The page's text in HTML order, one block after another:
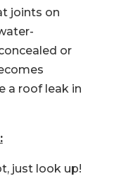
joints on
or
a roof leak in
just look up!